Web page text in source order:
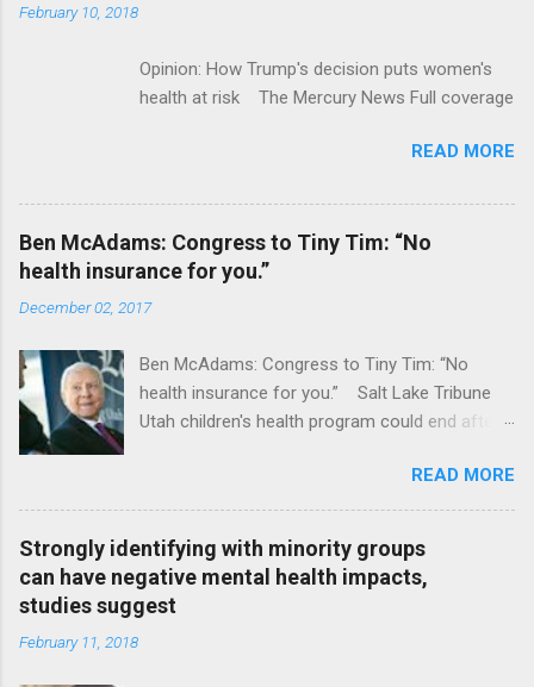
February 10, 2018
Opinion: How Trump's decision puts women's
health at risk The Mercury News Full coverage
READ MORE
Ben McAdams: Congress to Tiny Tim: “No
health insurance for you.”
December 02, 2017
Ben McAdams: Congress to Tiny Tim: “No
health insurance for you.” Salt Lake Tribune
Utah children's health program could end after
READ MORE
Strongly identifying with minority groups
can have negative mental health impacts,
studies suggest
February 11, 2018